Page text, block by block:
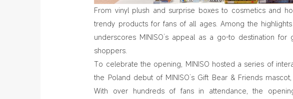
From vinyl plush and surprise boxes to cosmetics and
trendy products for fans of all ages. Among the
underscores MINISO’s appeal as a go-to destination
shoppers.
To celebrate the opening, MINISO hosted a series of
the Poland debut of MINISO’s Gift Bear & Friends
With over hundreds of fans in attendance, the